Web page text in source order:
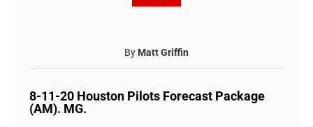
By Matt Griffin
8-11-20 Houston Pilots Forecast Package
(AM). MG.